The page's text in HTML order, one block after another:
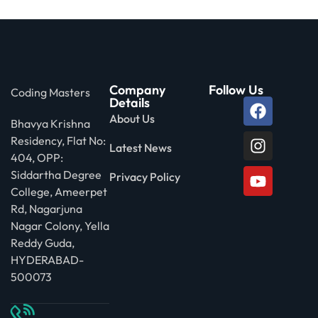
Coding Masters
Bhavya Krishna
Residency, Flat No:
404, OPP:
Siddartha Degree
College, Ameerpet
Rd, Nagarjuna
Nagar Colony, Yella
Reddy Guda,
HYDERABAD-
500073
Company
Details
About Us
Latest News
Privacy Policy
Follow Us